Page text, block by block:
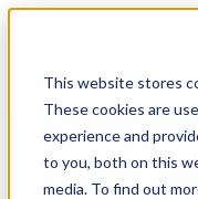
This website stores
These cookies are
experience and
to you, both on this
media. To find out
Infinite